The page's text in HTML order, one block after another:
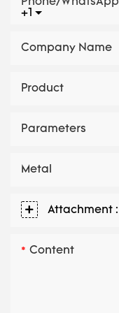
+1
Company Name
Product
Parameters
Metal
Attachment :
Content